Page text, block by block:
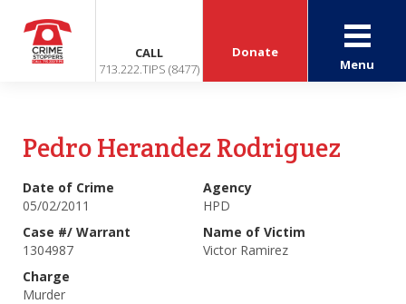
CALL
713.222.TIPS (8477)
Donate
Menu
Pedro Herandez Rodriguez
Date of Crime
05/02/2011
Agency
HPD
Case #/ Warrant
1304987
Name of Victim
Victor Ramirez
Charge
Murder